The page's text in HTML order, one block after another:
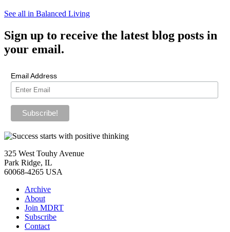
See all in Balanced Living
Sign up to receive the latest blog posts in
your email.
Email Address
325 West Touhy Avenue
Park Ridge, IL
60068-4265 USA
Archive
About
Join MDRT
Subscribe
Contact